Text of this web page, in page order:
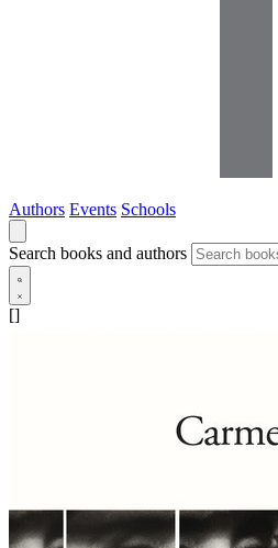
Authors Events Schools
Search books and authors
[]